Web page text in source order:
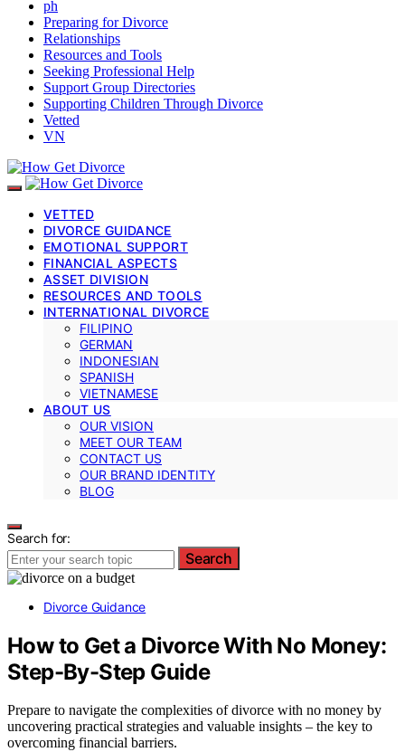
ph
Preparing for Divorce
Relationships
Resources and Tools
Seeking Professional Help
Support Group Directories
Supporting Children Through Divorce
Vetted
VN
VETTED
DIVORCE GUIDANCE
EMOTIONAL SUPPORT
FINANCIAL ASPECTS
ASSET DIVISION
RESOURCES AND TOOLS
INTERNATIONAL DIVORCE
FILIPINO
GERMAN
INDONESIAN
SPANISH
VIETNAMESE
ABOUT US
OUR VISION
MEET OUR TEAM
CONTACT US
OUR BRAND IDENTITY
BLOG
Search for:
Search
Divorce Guidance
How to Get a Divorce With No Money:
Step-By-Step Guide
Prepare to navigate the complexities of divorce with no money by
uncovering practical strategies and valuable insights – the key to
overcoming financial barriers.